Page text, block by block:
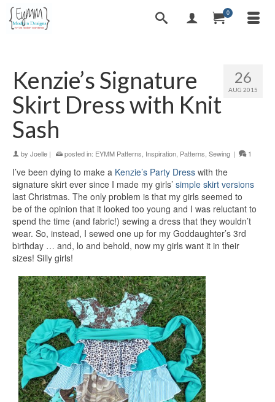
0
26
AUG 2015
Kenzie’s Signature
Skirt Dress with Knit
Sash
by Joelle | posted in: EYMM Patterns Inspiration Patterns Sewing | 1
I’ve been dying to make a Kenzie’s Party Dress with the
signature skirt ever since I made my girls’ simple skirt versions
last Christmas. The only problem is that my girls seemed to
be of the opinion that it looked too young and I was reluctant to
spend the time (and fabric!) sewing a dress that they wouldn’t
wear. So, instead, I sewed one up for my Goddaughter’s 3rd
birthday … and, lo and behold, now my girls want it in their
sizes! Silly girls!